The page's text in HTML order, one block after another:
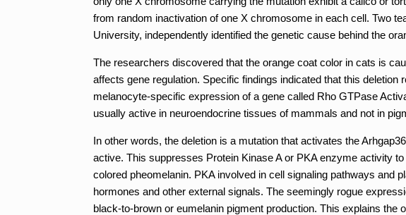
from random inactivation of one X chromosome in each cell. Two
University, independently identified the genetic cause behind the
The researchers discovered that the orange coat color in cats is
affects gene regulation. Specific findings indicated that this deletion
melanocyte-specific expression of a gene called Rho GTPase
usually active in neuroendocrine tissues of mammals and not in
In other words, the deletion is a mutation that activates the
active. This suppresses Protein Kinase A or PKA enzyme activity
colored pheomelanin. PKA involved in cell signaling pathways and
hormones and other external signals. The seemingly rogue
black-to-brown or eumelanin pigment production. This explains the